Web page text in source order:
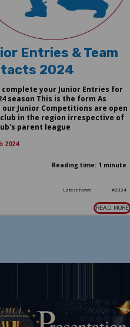
Entries & Team
2024
complete your Junior Entries for
season This is the form As
our Junior Competitions are open
in the region irrespective of
parent league
2024
Reading time: 1 minute
Latest News #2024
READ MORE